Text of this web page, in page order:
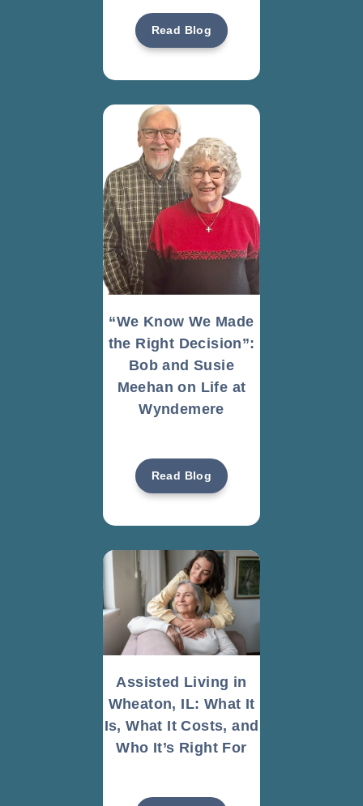
Read Blog
“We Know We Made
the Right Decision”:
Bob and Susie
Meehan on Life at
Wyndemere
Read Blog
Assisted Living in
Wheaton, IL: What It
Is, What It Costs, and
Who It’s Right For